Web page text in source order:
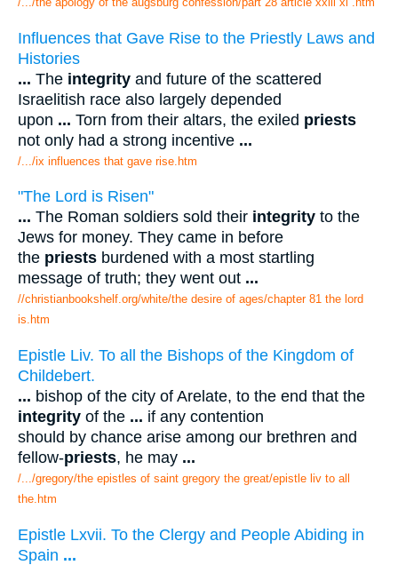
Influences that Gave Rise to the Priestly Laws and
Histories
... The integrity and future of the scattered
Israelitish race also largely depended
upon ... Torn from their altars, the exiled priests
not only had a strong incentive ...
/.../ix influences that gave rise.htm
"The Lord is Risen"
... The Roman soldiers sold their integrity to the
Jews for money. They came in before
the priests burdened with a most startling
message of truth; they went out ...
//christianbookshelf.org/white/the desire of ages/chapter 81 the lord
is.htm
Epistle Liv. To all the Bishops of the Kingdom of
Childebert.
... bishop of the city of Arelate, to the end that the
integrity of the ... if any contention
should by chance arise among our brethren and
fellow-priests, he may ...
/.../gregory/the epistles of saint gregory the great/epistle liv to all
the.htm
Epistle Lxvii. To the Clergy and People Abiding in
Spain ...